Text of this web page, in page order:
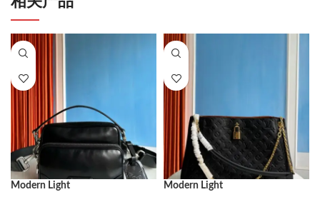
Modern Light Modern Light